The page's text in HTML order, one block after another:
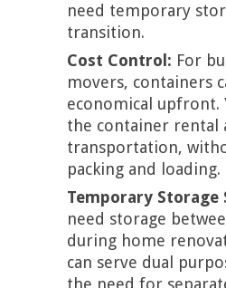
need temporary
transition.
Cost Control: For
movers, containers
economical upfront.
the container rental
transportation,
packing and loading.
Temporary Storage
need storage
during home
can serve dual
the need for